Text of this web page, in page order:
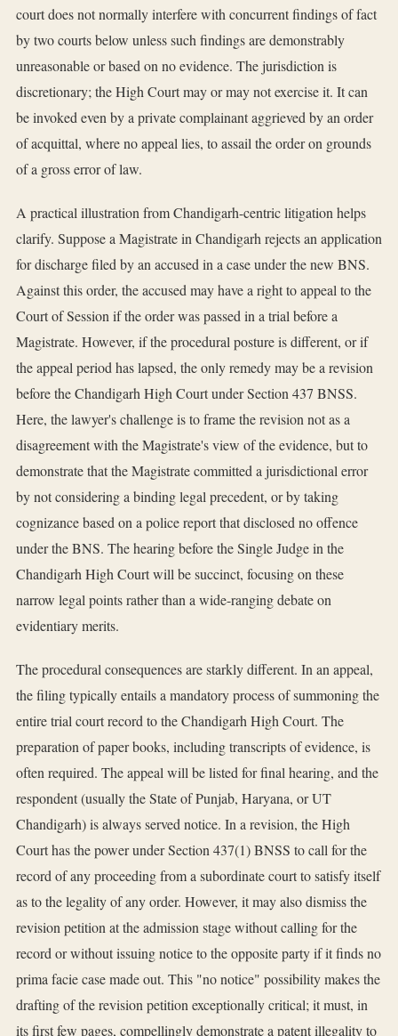
court does not normally interfere with concurrent findings of fact
by two courts below unless such findings are demonstrably
unreasonable or based on no evidence. The jurisdiction is
discretionary; the High Court may or may not exercise it. It can
be invoked even by a private complainant aggrieved by an order
of acquittal, where no appeal lies, to assail the order on grounds
of a gross error of law.
A practical illustration from Chandigarh-centric litigation helps
clarify. Suppose a Magistrate in Chandigarh rejects an application
for discharge filed by an accused in a case under the new BNS.
Against this order, the accused may have a right to appeal to the
Court of Session if the order was passed in a trial before a
Magistrate. However, if the procedural posture is different, or if
the appeal period has lapsed, the only remedy may be a revision
before the Chandigarh High Court under Section 437 BNSS.
Here, the lawyer's challenge is to frame the revision not as a
disagreement with the Magistrate's view of the evidence, but to
demonstrate that the Magistrate committed a jurisdictional error
by not considering a binding legal precedent, or by taking
cognizance based on a police report that disclosed no offence
under the BNS. The hearing before the Single Judge in the
Chandigarh High Court will be succinct, focusing on these
narrow legal points rather than a wide-ranging debate on
evidentiary merits.
The procedural consequences are starkly different. In an appeal,
the filing typically entails a mandatory process of summoning the
entire trial court record to the Chandigarh High Court. The
preparation of paper books, including transcripts of evidence, is
often required. The appeal will be listed for final hearing, and the
respondent (usually the State of Punjab, Haryana, or UT
Chandigarh) is always served notice. In a revision, the High
Court has the power under Section 437(1) BNSS to call for the
record of any proceeding from a subordinate court to satisfy itself
as to the legality of any order. However, it may also dismiss the
revision petition at the admission stage without calling for the
record or without issuing notice to the opposite party if it finds no
prima facie case made out. This "no notice" possibility makes the
drafting of the revision petition exceptionally critical; it must, in
its first few pages, compellingly demonstrate a patent illegality to